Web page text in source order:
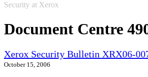
Security at Xerox
Document Centre
Xerox Security Bulletin XRX06-
October 15, 2006